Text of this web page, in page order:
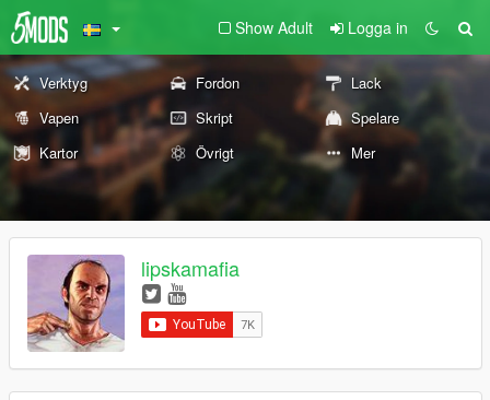
Show Adult Logga in
Verktyg Fordon
Lack
Vapen
Skript
Spelare
Kartor
Övrigt Mer
lipskamafia